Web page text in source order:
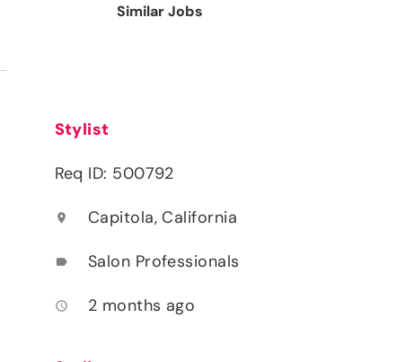
Similar Jobs
Stylist
Req ID: 500792
location_on Capitola, California
label Salon Professionals
access_time 2 months ago